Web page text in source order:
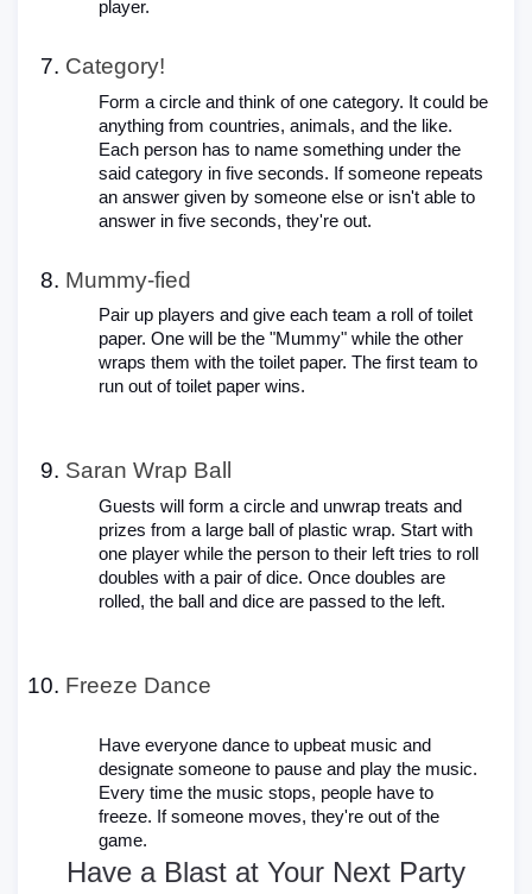
player.
Category!
Form a circle and think of one category. It could be
anything from countries, animals, and the like.
Each person has to name something under the
said category in five seconds. If someone repeats
an answer given by someone else or isn't able to
answer in five seconds, they're out.
Mummy-fied
Pair up players and give each team a roll of toilet
paper. One will be the "Mummy" while the other
wraps them with the toilet paper. The first team to
run out of toilet paper wins.
Saran Wrap Ball
Guests will form a circle and unwrap treats and
prizes from a large ball of plastic wrap. Start with
one player while the person to their left tries to roll
doubles with a pair of dice. Once doubles are
rolled, the ball and dice are passed to the left.
Freeze Dance
Have everyone dance to upbeat music and
designate someone to pause and play the music.
Every time the music stops, people have to
freeze. If someone moves, they're out of the
game.
Have a Blast at Your Next Party